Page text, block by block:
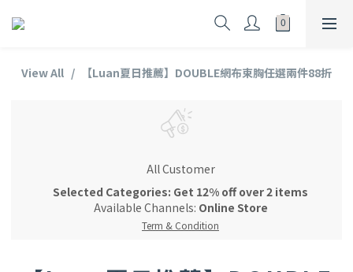
View All 【Luan夏日推薦】DOUBLE網布束胸任選兩件88折
All Customer
Selected Categories: Get 12% off over 2 items
Available Channels: Online Store
Term & Condition